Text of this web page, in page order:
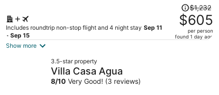
Includes roundtrip non-stop flight and 4 night stay Sep 11
- Sep 15
Price
was
$1,232,
price
$1,232
$605
per person
found 1 day ago
Show more
3.5-star property
Villa Casa Agua
8/10 Very Good! (3 reviews)